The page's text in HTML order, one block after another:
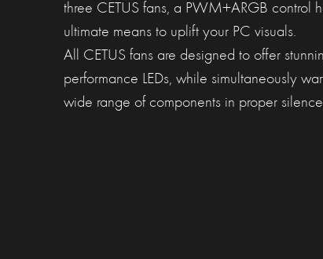
three CETUS fans, a PWM+ARGB control
ultimate means to uplift your PC visuals.
All CETUS fans are designed to offer
performance LEDs, while simultaneously
wide range of components in proper